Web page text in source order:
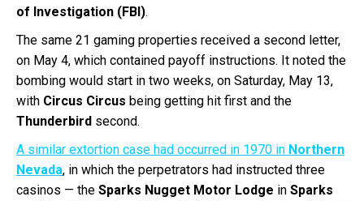
of Investigation (FBI).
The same 21 gaming properties received a second letter,
on May 4, which contained payoff instructions. It noted the
bombing would start in two weeks, on Saturday, May 13,
with Circus Circus being getting hit first and the
Thunderbird second.
A similar extortion case had occurred in 1970 in Northern
Nevada, in which the perpetrators had instructed three
casinos — the Sparks Nugget Motor Lodge in Sparks